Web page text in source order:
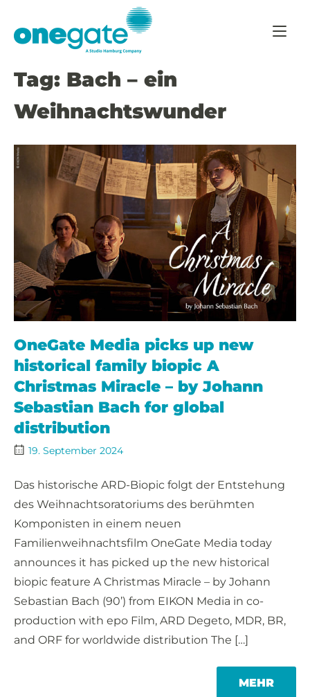
content
Tag: Bach – ein
Weihnachtswunder
OneGate Media picks up new
historical family biopic A
Christmas Miracle – by Johann
Sebastian Bach for global
distribution
19. September 2024
Das historische ARD-Biopic folgt der Entstehung
des Weihnachtsoratoriums des berühmten
Komponisten in einem neuen
Familienweihnachtsfilm OneGate Media today
announces it has picked up the new historical
biopic feature A Christmas Miracle – by Johann
Sebastian Bach (90’) from EIKON Media in co-
production with epo Film, ARD Degeto, MDR, BR,
and ORF for worldwide distribution The […]
MEHRMORE